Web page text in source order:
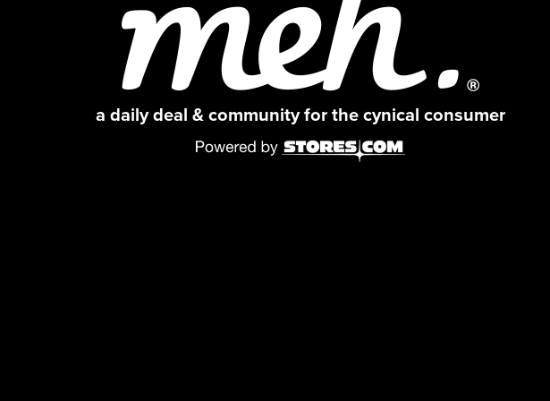
a daily deal & community for the cynical consumer